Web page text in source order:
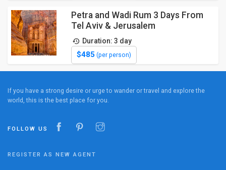
Petra and Wadi Rum 3 Days From
Tel Aviv & Jerusalem
Duration: 3 day
$485(per person)
If you have a strong desire or urge to wander or travel and explore the
world, this is the best place for you.
FOLLOW US
REGISTER AS NEW AGENT